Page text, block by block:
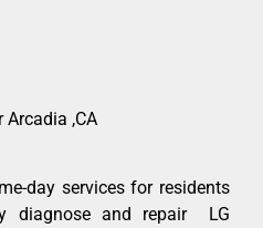
Arcadia ,CA
day services for residents
diagnose and repair LG